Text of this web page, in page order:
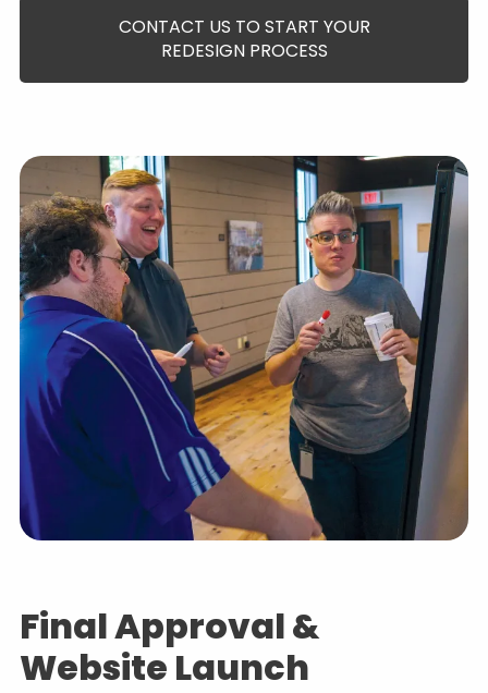
CONTACT US TO START YOUR
REDESIGN PROCESS
Final Approval &
Website Launch